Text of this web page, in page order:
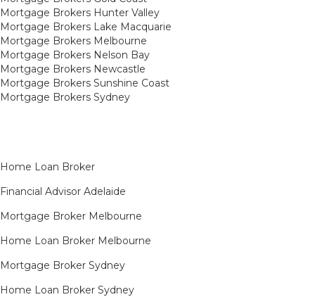
Mortgage Brokers Hunter Valley
Mortgage Brokers Lake Macquarie
Mortgage Brokers Melbourne
Mortgage Brokers Nelson Bay
Mortgage Brokers Newcastle
Mortgage Brokers Sunshine Coast
Mortgage Brokers Sydney
Home Loan Broker
Financial Advisor Adelaide
Mortgage Broker Melbourne
Home Loan Broker Melbourne
Mortgage Broker Sydney
Home Loan Broker Sydney